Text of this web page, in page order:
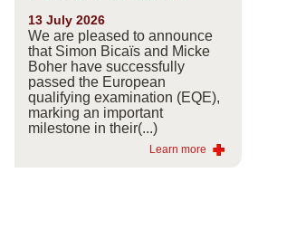
13 July 2026
We are pleased to announce
that Simon Bicaïs and Micke
Boher have successfully
passed the European
qualifying examination (EQE),
marking an important
milestone in their(...)
Learn more